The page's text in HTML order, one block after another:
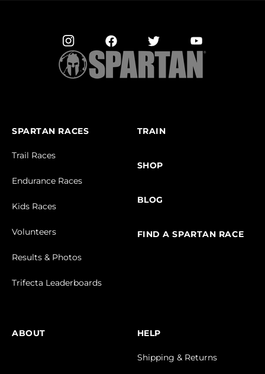
SPARTAN RACES
Trail Races
Endurance Races
Kids Races
Volunteers
Results & Photos
Trifecta Leaderboards
TRAIN
SHOP
BLOG
FIND A SPARTAN RACE
ABOUT HELP
Shipping & Returns